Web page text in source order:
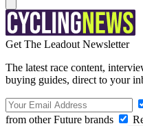
Get The Leadout Newsletter
The latest race content,
buying guides, direct to your
from other Future brands